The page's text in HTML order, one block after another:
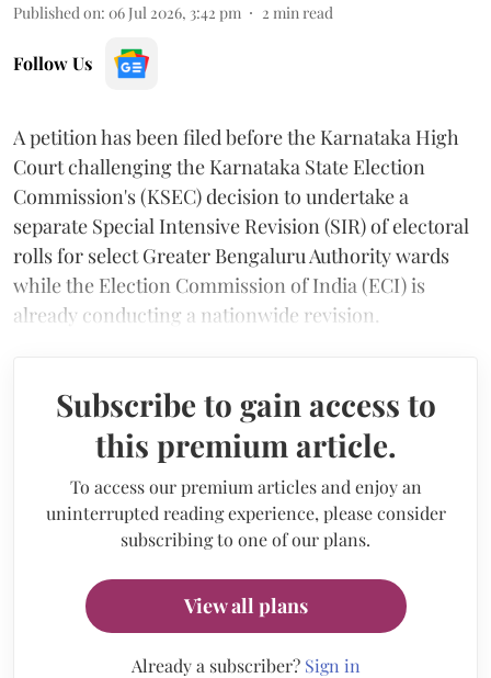
Published on: 06 Jul 2026, 3:42 pm 2 min read
Follow Us
A petition has been filed before the Karnataka High
Court challenging the Karnataka State Election
Commission's (KSEC) decision to undertake a
separate Special Intensive Revision (SIR) of electoral
rolls for select Greater Bengaluru Authority wards
while the Election Commission of India (ECI) is
already conducting a nationwide revision.
Subscribe to gain access to
this premium article.
To access our premium articles and enjoy an
uninterrupted reading experience, please consider
subscribing to one of our plans.
View all plans
Already a subscriber? Sign in